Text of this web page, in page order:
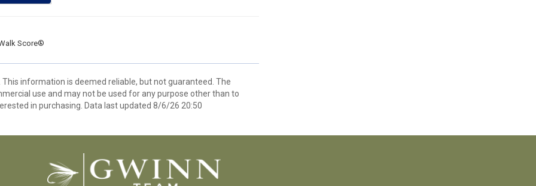
Score®
information is deemed reliable, but not guaranteed. The
use and may not be used for any purpose other than to
in purchasing. Data last updated 8/6/26 20:50